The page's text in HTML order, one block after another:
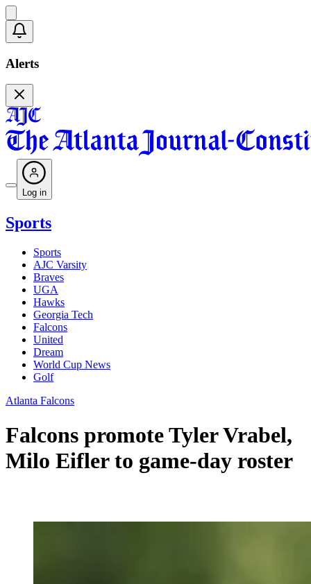
Alerts
Log in
Sports
Sports
AJC Varsity
Braves
UGA
Hawks
Georgia Tech
Falcons
United
Dream
World Cup News
Golf
Atlanta Falcons
Falcons promote Tyler Vrabel,
Milo Eifler to game-day roster